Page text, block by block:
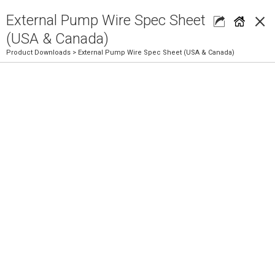
×
External Pump Wire Spec Sheet
(USA & Canada)
Product Downloads > External Pump Wire Spec Sheet (USA & Canada)